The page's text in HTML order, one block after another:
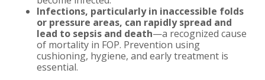
Infections, particularly in inaccessible folds
or pressure areas, can rapidly spread and
lead to sepsis and death—a recognized cause
of mortality in FOP. Prevention using
cushioning, hygiene, and early treatment is
essential.